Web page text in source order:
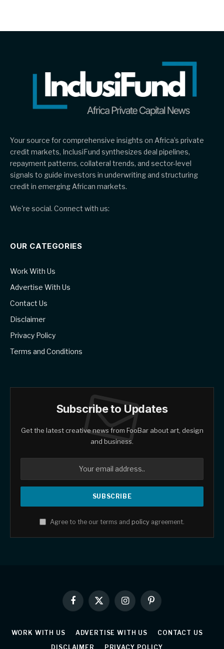
Your source for comprehensive insights on Africa’s private
credit markets, InclusiFund synthesizes deal pipelines,
repayment patterns, collateral trends, and sector-level
signals to guide investors in underwriting and structuring
credit in emerging African markets.
We're social. Connect with us:
OUR CATEGORIES
Work With Us
Advertise With Us
Contact Us
Disclaimer
Privacy Policy
Terms and Conditions
Subscribe to Updates
Get the latest creative news from FooBar about art, design
and business.
Agree to the our terms and policy agreement.
Facebook
X
(Twitter)
InstagramPinterest
WORK WITH US ADVERTISE WITH US
CONTACT US
DISCLAIMER
PRIVACY POLICY